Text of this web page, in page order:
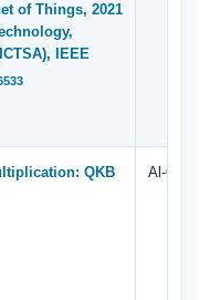
of Things, 2021
IEEE
QKB
Al-